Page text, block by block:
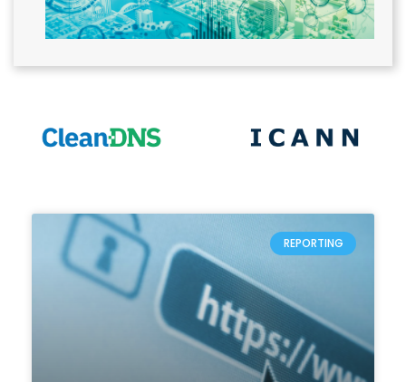
REPORTING